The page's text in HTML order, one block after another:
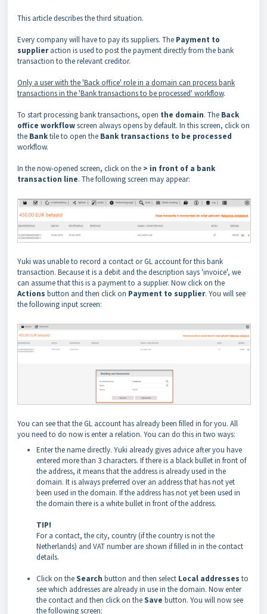
This article describes the third situation.
Every company will have to pay its suppliers. The Payment to
supplieraction is used to postthe payment directly from the bank
transaction to the relevant creditor.
Only a user with the 'Back office' role in a domain can process bank
transactions in the 'Bank transactions to be processed' workflow.
To start processing bank transactions, open the domain. The Back
office workflowscreen always opens by default. In this screen, click on
the Banktile to open the Bank transactions to be processed
workflow.
In the now-opened screen, click on the > in front of a bank
transaction line. The following screen may appear:
Yuki was unable to record a contact or GL account for this bank
transaction. Because it is a debit and the description says 'invoice', we
can assume that this is a payment to a supplier. Now click on the
Actions button and then click on Payment to supplier. You will see
the following input screen:
You can see that the GL account has already been filled in for you. All
you need to do now is enter a relation. You can do this in two ways:
Enter the name directly. Yuki already gives advice after you have
entered more than 3 characters. If there is a black bullet in front of
the address, it means that the address is already used in the
domain. It is always preferred over an address that has not yet
been used in the domain. If the address has not yet been used in
the domain there is a white bullet in front of the address.
TIP!
For a contact, the city, country (if the country is not the
Netherlands) and VAT number are shown if filled in in the contact
details.
Click on theSearch button and then select Local addresses to
see which addresses are already in use in the domain. Now enter
the contact and then click on theSave button. You will now see
the following screen: